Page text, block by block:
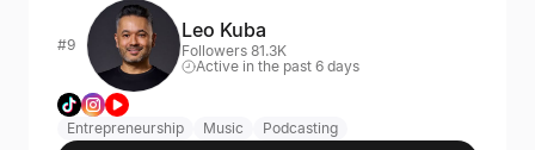
#9
Leo Kuba
Followers 81.3K
Active in the past 6 days
Entrepreneurship Music
Podcasting